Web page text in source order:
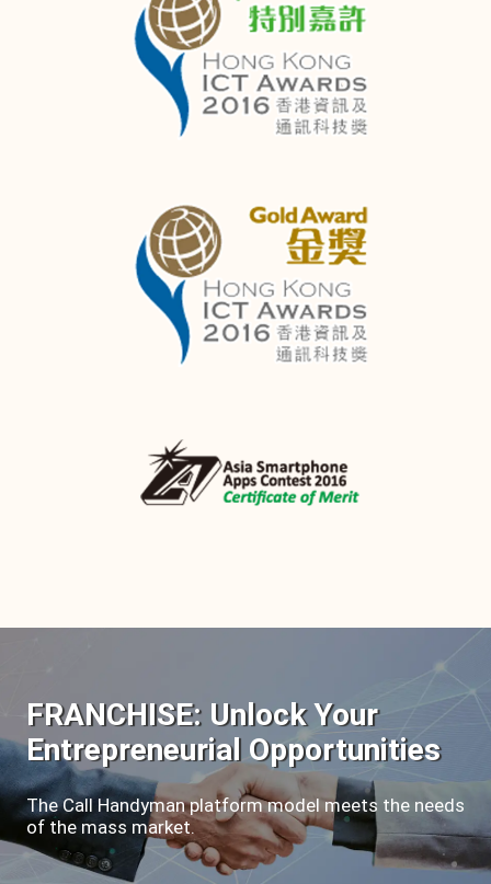
FRANCHISE: Unlock Your
Entrepreneurial Opportunities
The Call Handyman platform model meets the needs
of the mass market.